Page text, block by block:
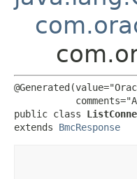
public class
extends BmcResponse